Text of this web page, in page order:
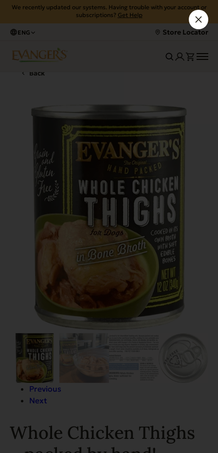
We recently updated our systems. Having trouble with your account or
subscriptions? Get Help
ENG Store Locator
Back
Previous
Next
Whole Chicken Thighs